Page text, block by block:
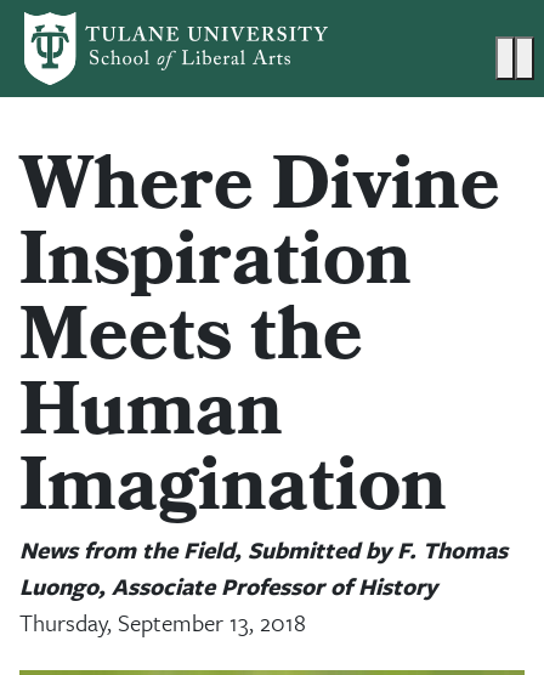
Skip to main content
Where Divine
Inspiration
Meets the
Human
Imagination
News from the Field, Submitted by F. Thomas
Luongo, Associate Professor of History
Thursday, September 13, 2018